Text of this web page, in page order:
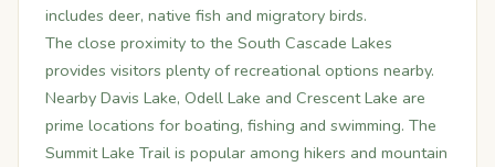
includes deer, native fish and migratory birds.
The close proximity to the South Cascade Lakes
provides visitors plenty of recreational options nearby.
Nearby Davis Lake, Odell Lake and Crescent Lake are
prime locations for boating, fishing and swimming. The
Summit Lake Trail is popular among hikers and mountain